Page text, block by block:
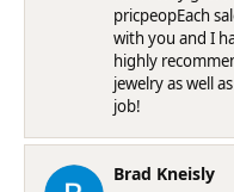
pricpeopEach
with you and I
highly
jewelry as well
job!
Brad Kneisly